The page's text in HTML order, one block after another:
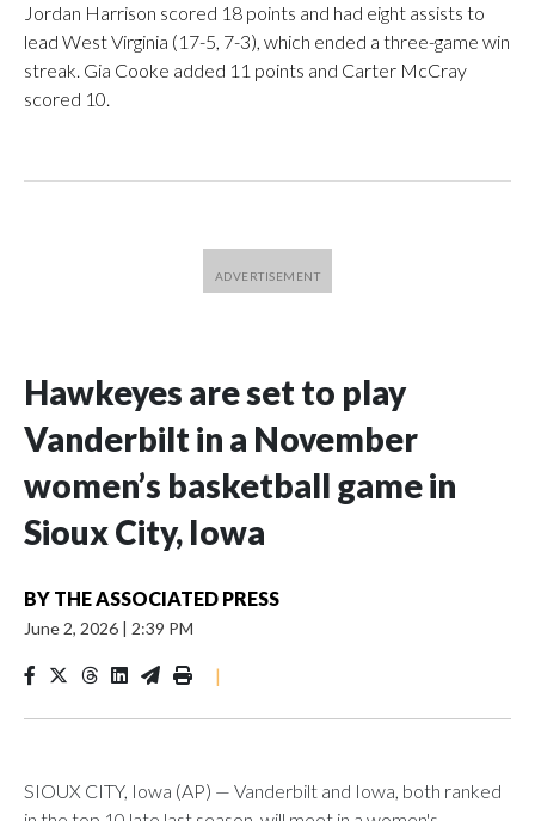
Jordan Harrison scored 18 points and had eight assists to
lead West Virginia (17-5, 7-3), which ended a three-game win
streak. Gia Cooke added 11 points and Carter McCray
scored 10.
Hawkeyes are set to play
Vanderbilt in a November
women’s basketball game in
Sioux City, Iowa
BY THE ASSOCIATED PRESS
June 2, 2026 | 2:39 PM
|
SIOUX CITY, Iowa (AP) — Vanderbilt and Iowa, both ranked